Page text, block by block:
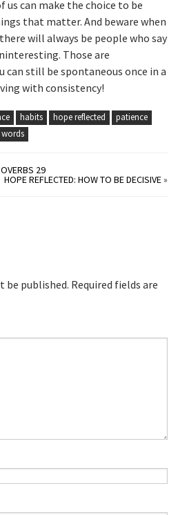
us can make the choice to be
that matter. And beware when
will always be people who say
Those are
can still be spontaneous once in a
with consistency!
habits hope reflected
patience
words
29
HOPE REFLECTED: HOW TO BE DECISIVE»
be published. Required fields are